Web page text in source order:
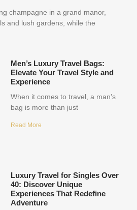
champagne in a grand manor,
and lush gardens, while the
Men’s Luxury Travel Bags:
Elevate Your Travel Style and
Experience
When it comes to travel, a man’s
bag is more than just
Read More
Luxury Travel for Singles Over
40: Discover Unique
Experiences That Redefine
Adventure